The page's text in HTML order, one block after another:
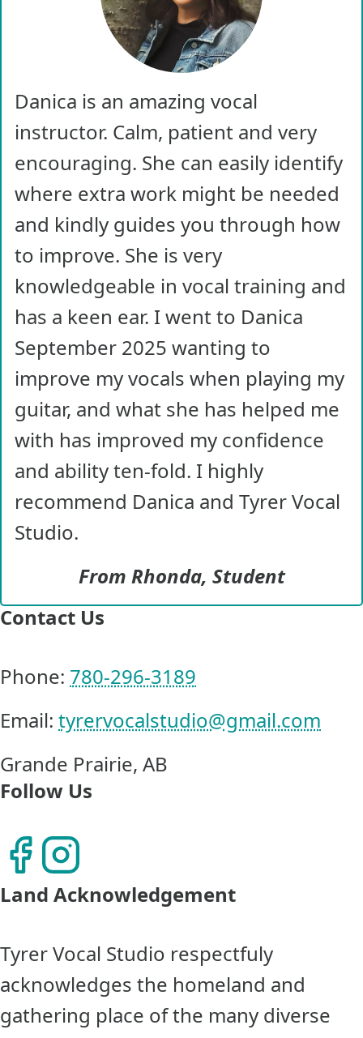
Danica is an amazing vocal
instructor. Calm, patient and very
encouraging. She can easily identify
where extra work might be needed
and kindly guides you through how
to improve. She is very
knowledgeable in vocal training and
has a keen ear. I went to Danica
September 2025 wanting to
improve my vocals when playing my
guitar, and what she has helped me
with has improved my confidence
and ability ten-fold. I highly
recommend Danica and Tyrer Vocal
Studio.
From Rhonda, Student
Contact Us
Phone: 780-296-3189
Email: tyrervocalstudio@gmail.com
Grande Prairie, AB
Follow Us
Land Acknowledgement
Tyrer Vocal Studio respectfuly
acknowledges the homeland and
gathering place of the many diverse